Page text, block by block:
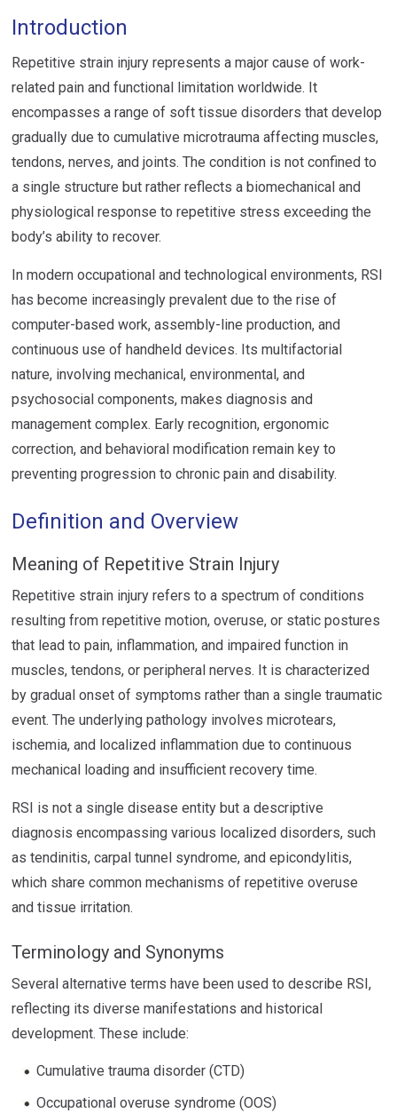
Introduction
Repetitive strain injury represents a major cause of work-
related pain and functional limitation worldwide. It
encompasses a range of soft tissue disorders that develop
gradually due to cumulative microtrauma affecting muscles,
tendons, nerves, and joints. The condition is not confined to
a single structure but rather reflects a biomechanical and
physiological response to repetitive stress exceeding the
body’s ability to recover.
In modern occupational and technological environments, RSI
has become increasingly prevalent due to the rise of
computer-based work, assembly-line production, and
continuous use of handheld devices. Its multifactorial
nature, involving mechanical, environmental, and
psychosocial components, makes diagnosis and
management complex. Early recognition, ergonomic
correction, and behavioral modification remain key to
preventing progression to chronic pain and disability.
Definition and Overview
Meaning of Repetitive Strain Injury
Repetitive strain injury refers to a spectrum of conditions
resulting from repetitive motion, overuse, or static postures
that lead to pain, inflammation, and impaired function in
muscles, tendons, or peripheral nerves. It is characterized
by gradual onset of symptoms rather than a single traumatic
event. The underlying pathology involves microtears,
ischemia, and localized inflammation due to continuous
mechanical loading and insufficient recovery time.
RSI is not a single disease entity but a descriptive
diagnosis encompassing various localized disorders, such
as tendinitis, carpal tunnel syndrome, and epicondylitis,
which share common mechanisms of repetitive overuse
and tissue irritation.
Terminology and Synonyms
Several alternative terms have been used to describe RSI,
reflecting its diverse manifestations and historical
development. These include:
Cumulative trauma disorder (CTD)
Occupational overuse syndrome (OOS)